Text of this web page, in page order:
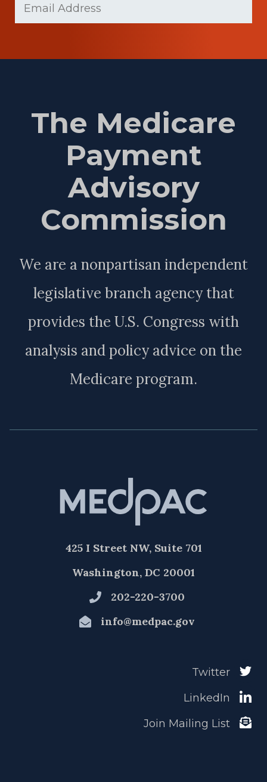
The Medicare
Payment
Advisory
Commission
We are a nonpartisan independent
legislative branch agency that
provides the U.S. Congress with
analysis and policy advice on the
Medicare program.
425 I Street NW, Suite 701
Washington, DC 20001
202-220-3700
info@medpac.gov
Twitter
LinkedIn
Join Mailing List